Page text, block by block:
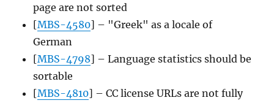
page are not sorted
[MBS-4580] – "Greek" as a locale of
German
[MBS-4798] – Language statistics should be
sortable
[MBS-4810] – CC license URLs are not fully